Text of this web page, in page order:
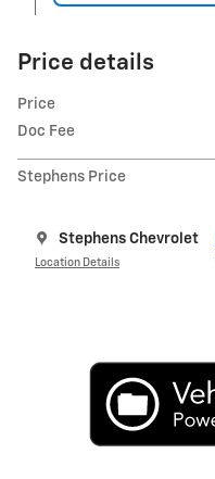
Price details
Price
Doc Fee
Stephens Price
Stephens Chevrolet
Location Details